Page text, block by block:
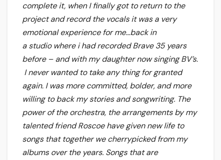
complete it, when I finally got to return to the
project and record the vocals it was a very
emotional experience for me…back in
a studio where i had recorded Brave 35 years
before – and with my daughter now singing BV’s.
I never wanted to take any thing for granted
again. I was more committed, bolder, and more
willing to back my stories and songwriting. The
power of the orchestra, the arrangements by my
talented friend Roscoe have given new life to
songs that together we cherrypicked from my
albums over the years. Songs that are